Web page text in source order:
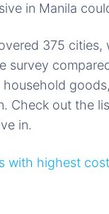
in Manila
375 cities,
survey
Check out the
in.